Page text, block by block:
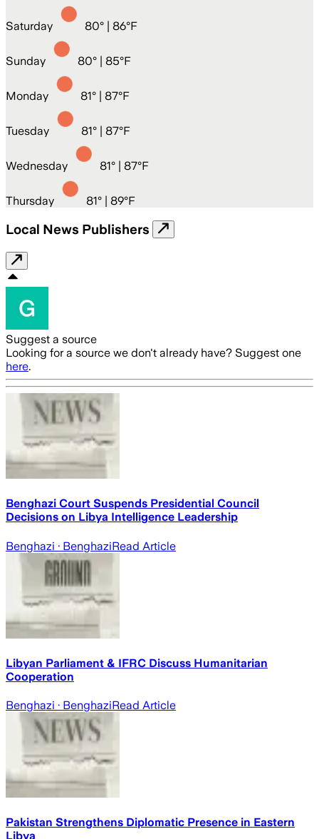
Saturday 80° | 86°F
Sunday 80° | 85°F
Monday 81° | 87°F
Tuesday 81° | 87°F
Wednesday 81° | 87°F
Thursday 81° | 89°F
Local News Publishers
Suggest a source
Looking for a source we don't already have? Suggest one
here.
Benghazi Court Suspends Presidential Council
Decisions on Libya Intelligence Leadership
Benghazi · BenghaziRead Article
Libyan Parliament & IFRC Discuss Humanitarian
Cooperation
Benghazi · BenghaziRead Article
Pakistan Strengthens Diplomatic Presence in Eastern
Libya